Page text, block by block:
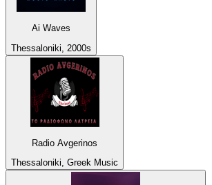
Ai Waves
Thessaloniki, 2000s
Radio Avgerinos
Thessaloniki, Greek Music